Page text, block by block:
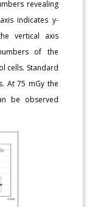
revealing
indicates y-
vertical axis
of the
cells. Standard
At 75 mGy the
be observed